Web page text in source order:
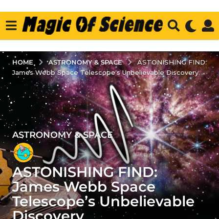
HOME ASTRONOMY & SPACE
ASTONISHING FIND:
James Webb Space Telescope's Unbelievable Discovery
3
y
e
a
r
s
a
ASTRONOMY & SPACE
ASTONISHING FIND:
James Webb Space
Telescope’s Unbelievable